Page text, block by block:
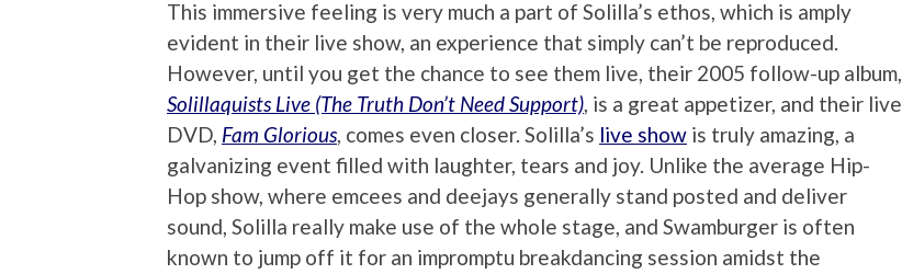
This immersive feeling is very much a part of Solilla’s ethos, which is amply
evident in their live show, an experience that simply can’t be reproduced.
However, until you get the chance to see them live, their 2005 follow-up album,
Solillaquists Live (The Truth Don’t Need Support), is a great appetizer, and their live
DVD, Fam Glorious, comes even closer. Solilla’s live show is truly amazing, a
galvanizing event filled with laughter, tears and joy. Unlike the average Hip-
Hop show, where emcees and deejays generally stand posted and deliver
sound, Solilla really make use of the whole stage, and Swamburger is often
known to jump off it for an impromptu breakdancing session amidst the